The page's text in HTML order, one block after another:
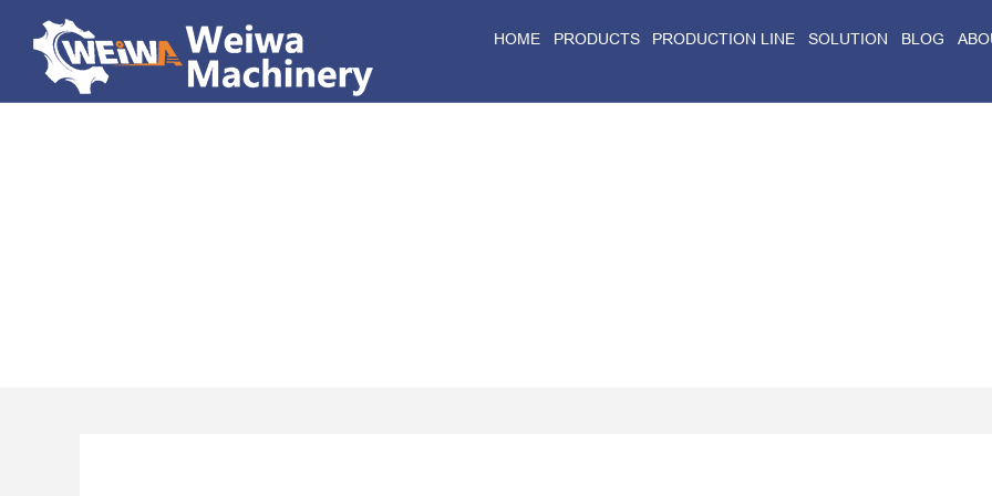
HOME PRODUCTS PRODUCTION LINE SOLUTION BLOG